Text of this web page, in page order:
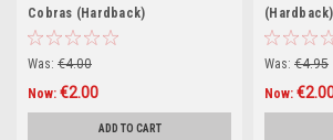
Cobras (Hardback)
Was: €4.00
Now: €2.00
ADD TO CART
(Hardback)
Was: €4.95
Now: